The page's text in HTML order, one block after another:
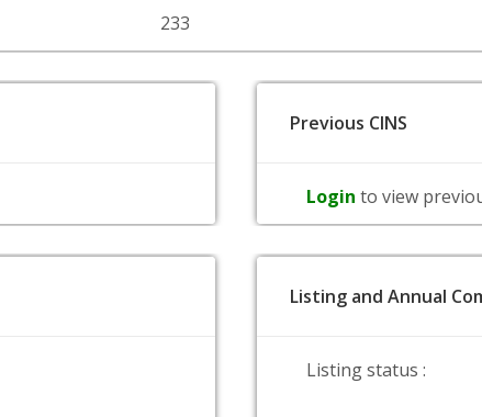
233
Previous CINS
Login to view
Listing and Annual
Listing status :